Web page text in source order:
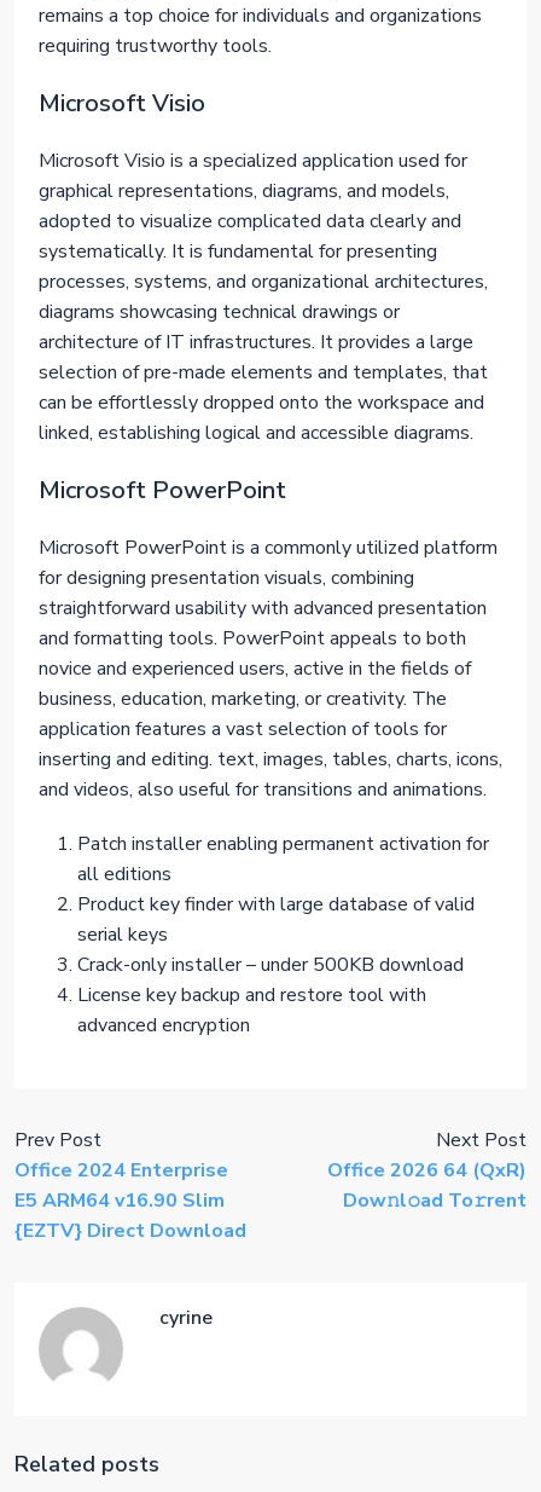
remains a top choice for individuals and organizations
requiring trustworthy tools.
Microsoft Visio
Microsoft Visio is a specialized application used for
graphical representations, diagrams, and models,
adopted to visualize complicated data clearly and
systematically. It is fundamental for presenting
processes, systems, and organizational architectures,
diagrams showcasing technical drawings or
architecture of IT infrastructures. It provides a large
selection of pre-made elements and templates, that
can be effortlessly dropped onto the workspace and
linked, establishing logical and accessible diagrams.
Microsoft PowerPoint
Microsoft PowerPoint is a commonly utilized platform
for designing presentation visuals, combining
straightforward usability with advanced presentation
and formatting tools. PowerPoint appeals to both
novice and experienced users, active in the fields of
business, education, marketing, or creativity. The
application features a vast selection of tools for
inserting and editing. text, images, tables, charts, icons,
and videos, also useful for transitions and animations.
Patch installer enabling permanent activation for
all editions
Product key finder with large database of valid
serial keys
Crack-only installer – under 500KB download
License key backup and restore tool with
advanced encryption
Prev Post
Office 2024 Enterprise
E5 ARM64 v16.90 Slim
{EZTV} Direct Download
Next Post
Office 2026 64 (QxR)
Dow𝚗l𝚘ad To𝚛rent
cyrine
Related posts